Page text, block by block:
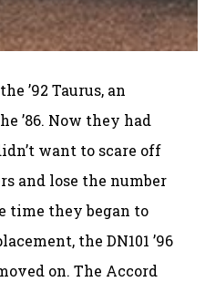
’92 Taurus, an
’86. Now they had
want to scare off
and lose the number
time they began to
the DN101 ’96
on. The Accord